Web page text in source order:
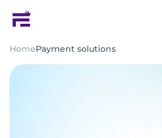
HomePayment solutions